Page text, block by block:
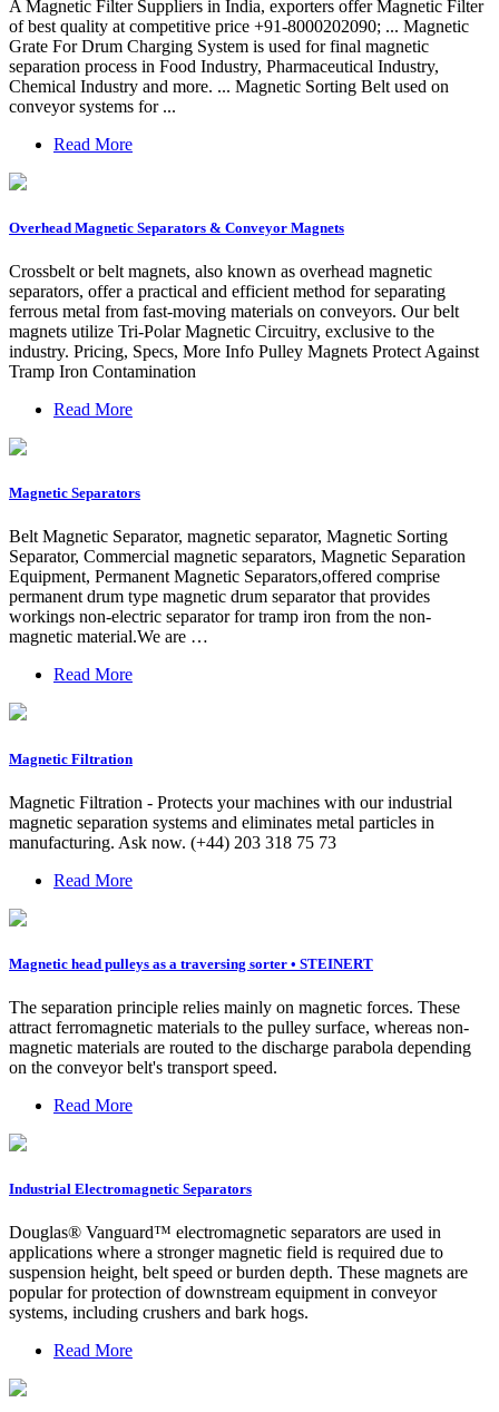
A Magnetic Filter Suppliers in India, exporters offer Magnetic Filter
of best quality at competitive price +91-8000202090; ... Magnetic
Grate For Drum Charging System is used for final magnetic
separation process in Food Industry, Pharmaceutical Industry,
Chemical Industry and more. ... Magnetic Sorting Belt used on
conveyor systems for ...
Read More
Overhead Magnetic Separators & Conveyor Magnets
Crossbelt or belt magnets, also known as overhead magnetic
separators, offer a practical and efficient method for separating
ferrous metal from fast-moving materials on conveyors. Our belt
magnets utilize Tri-Polar Magnetic Circuitry, exclusive to the
industry. Pricing, Specs, More Info Pulley Magnets Protect Against
Tramp Iron Contamination
Read More
Magnetic Separators
Belt Magnetic Separator, magnetic separator, Magnetic Sorting
Separator, Commercial magnetic separators, Magnetic Separation
Equipment, Permanent Magnetic Separators,offered comprise
permanent drum type magnetic drum separator that provides
workings non-electric separator for tramp iron from the non-
magnetic material.We are …
Read More
Magnetic Filtration
Magnetic Filtration - Protects your machines with our industrial
magnetic separation systems and eliminates metal particles in
manufacturing. Ask now. (+44) 203 318 75 73
Read More
Magnetic head pulleys as a traversing sorter • STEINERT
The separation principle relies mainly on magnetic forces. These
attract ferromagnetic materials to the pulley surface, whereas non-
magnetic materials are routed to the discharge parabola depending
on the conveyor belt's transport speed.
Read More
Industrial Electromagnetic Separators
Douglas® Vanguard™ electromagnetic separators are used in
applications where a stronger magnetic field is required due to
suspension height, belt speed or burden depth. These magnets are
popular for protection of downstream equipment in conveyor
systems, including crushers and bark hogs.
Read More